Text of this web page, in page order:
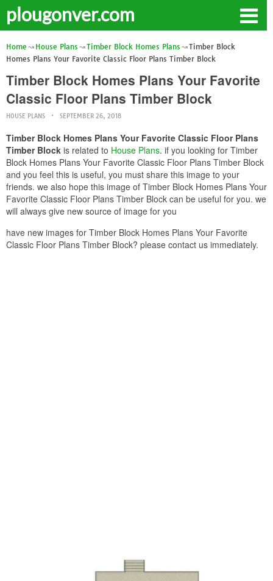
plougonver.com
Home House Plans Timber Block Homes Plans
Timber Block
Homes Plans Your Favorite Classic Floor Plans Timber Block
Timber Block Homes Plans Your Favorite
Classic Floor Plans Timber Block
HOUSE PLANS SEPTEMBER 26, 2018
Timber Block Homes Plans Your Favorite Classic Floor Plans
Timber Block is related to House Plans. if you looking for Timber
Block Homes Plans Your Favorite Classic Floor Plans Timber Block
and you feel this is useful, you must share this image to your
friends. we also hope this image of Timber Block Homes Plans Your
Favorite Classic Floor Plans Timber Block can be useful for you. we
will always give new source of image for you
have new images for Timber Block Homes Plans Your Favorite
Classic Floor Plans Timber Block? please contact us immediately.